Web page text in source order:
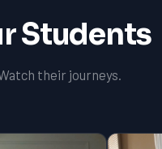
Students
their journeys.